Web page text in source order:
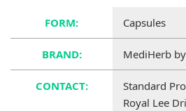
FORM: Capsules
BRAND: MediHerb
CONTACT:
Standard
Royal Lee